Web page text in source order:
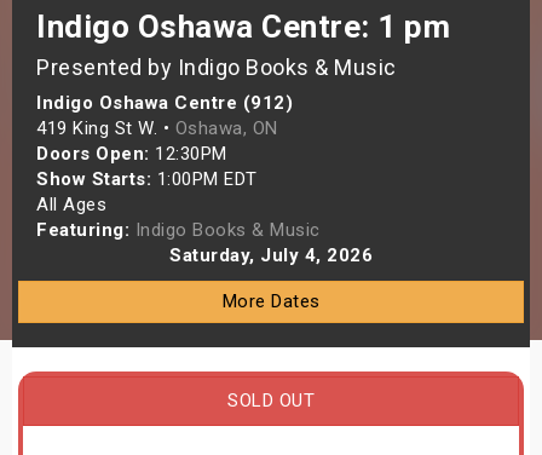
Indigo Oshawa Centre: 1 pm
Presented by Indigo Books & Music
Indigo Oshawa Centre (912)
419 King St W. • Oshawa, ON
Doors Open: 12:30PM
Show Starts: 1:00PM EDT
All Ages
Featuring: Indigo Books & Music
Saturday, July 4, 2026
More Dates
SOLD OUT
Weekend
Weekend
Shows